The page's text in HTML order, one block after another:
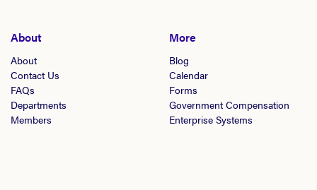
About
About
Contact Us
FAQs
Departments
Members
More
Blog
Calendar
Forms
Government Compensation
Enterprise Systems